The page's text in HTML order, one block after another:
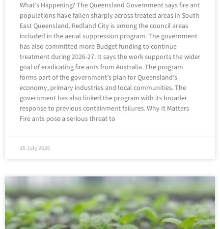
What’s Happening? The Queensland Government says fire ant
populations have fallen sharply across treated areas in South
East Queensland. Redland City is among the council areas
included in the aerial suppression program. The government
has also committed more Budget funding to continue
treatment during 2026-27. It says the work supports the wider
goal of eradicating fire ants from Australia. The program
forms part of the government’s plan for Queensland’s
economy, primary industries and local communities. The
government has also linked the program with its broader
response to previous containment failures. Why It Matters
Fire ants pose a serious threat to
15 July 2026